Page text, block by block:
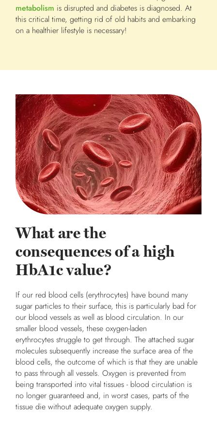
metabolism is disrupted and diabetes is diagnosed. At
this critical time, getting rid of old habits and embarking
on a healthier lifestyle is necessary!
What are the
consequences of a high
HbA1c value?
If our red blood cells (erythrocytes) have bound many
sugar particles to their surface, this is particularly bad for
our blood vessels as well as blood circulation. In our
smaller blood vessels, these oxygen-laden
erythrocytes struggle to get through. The attached sugar
molecules subsequently increase the surface area of the
blood cells, the outcome of which is that they are unable
to pass through all vessels. Oxygen is prevented from
being transported into vital tissues - blood circulation is
no longer guaranteed and, in worst cases, parts of the
tissue die without adequate oxygen supply.